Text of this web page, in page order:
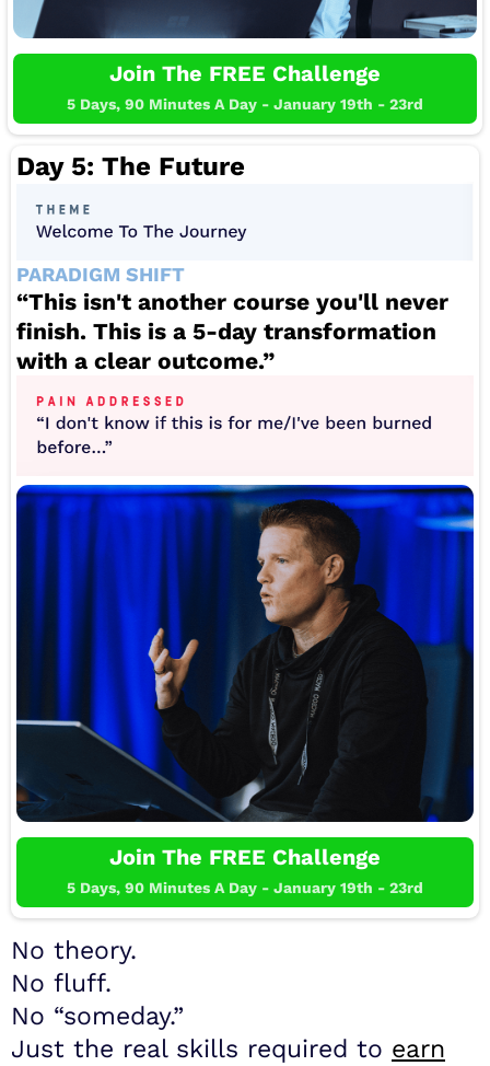
Join The FREE Challenge
5 Days, 90 Minutes A Day - January 19th - 23rd
Day 5: The Future
PARADIGM SHIFT
“This isn't another course you'll never
finish. This is a 5-day transformation
with a clear outcome.”
Join The FREE Challenge
5 Days, 90 Minutes A Day - January 19th - 23rd
No theory.
No fluff.
No “someday.”
Just the real skills required to earn